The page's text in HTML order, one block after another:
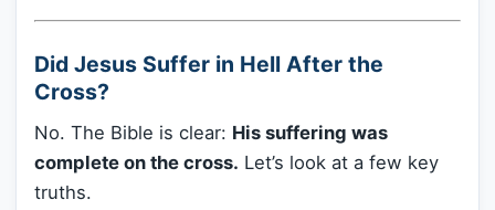
Did Jesus Suffer in Hell After the
Cross?
No. The Bible is clear: His suffering was
complete on the cross. Let’s look at a few key
truths.